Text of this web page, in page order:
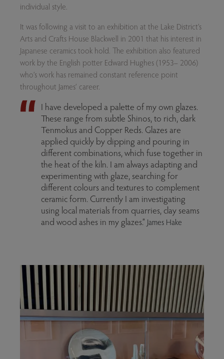
individual style.
It was following a visit to an exhibition at the Lake District’s
Arts and Crafts House Blackwell in 2001 that his interest in
Japanese ceramics took hold. The exhibition also featured
work by the English potter Edward Hughes (1953– 2006)
who’s work has remained constant reference point
throughout James’ career.
I have developed a palette of my own glazes.
These range from subtle Shinos, to rich, dark
Tenmokus and Copper Reds. Glazes are
applied quickly by dipping and pouring in
different combinations, which fuse together in
the heat of the kiln. I am always adapting and
experimenting with glaze, searching for
different colours and textures to complement
ceramic form. Currently I am investigating
using local materials from quarries, clay seams
and wood ashes in my glazes.” James Hake